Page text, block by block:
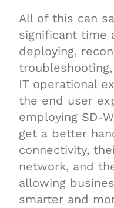
All of this can
significant time
deploying,
IT operational
the end user
employing SD-
get a better
connectivity,
network, and
allowing
smarter and